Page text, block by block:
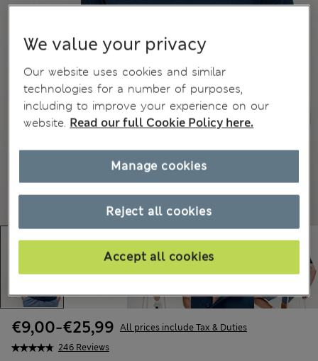
246 Reviews
€9,00-€25,99 All prices include Tax & Duties
We value your privacy
Our website uses cookies and similar
technologies for a number of purposes,
including to improve your experience on our
website. Read our full Cookie Policy here.
Reject all cookies
Accept all cookies
Manage cookies